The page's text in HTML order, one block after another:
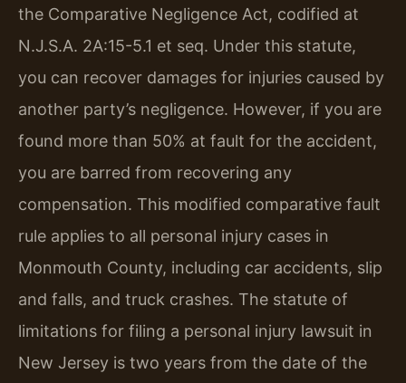
the Comparative Negligence Act, codified at
N.J.S.A. 2A:15-5.1 et seq. Under this statute,
you can recover damages for injuries caused by
another party’s negligence. However, if you are
found more than 50% at fault for the accident,
you are barred from recovering any
compensation. This modified comparative fault
rule applies to all personal injury cases in
Monmouth County, including car accidents, slip
and falls, and truck crashes. The statute of
limitations for filing a personal injury lawsuit in
New Jersey is two years from the date of the